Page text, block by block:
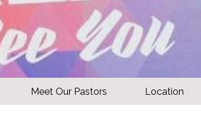
Meet Our Pastors Location